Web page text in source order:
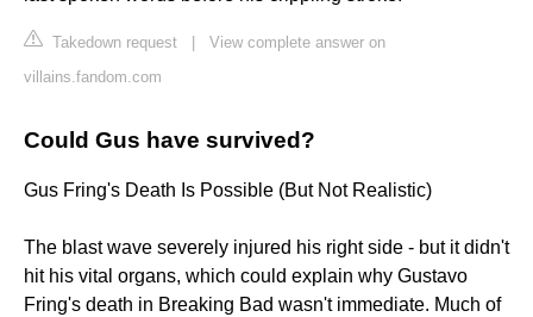
Takedown request
View complete answer on
villains.fandom.com
Could Gus have survived?
Gus Fring's Death Is Possible (But Not Realistic)
The blast wave severely injured his right side - but it didn't
hit his vital organs, which could explain why Gustavo
Fring's death in Breaking Bad wasn't immediate. Much of